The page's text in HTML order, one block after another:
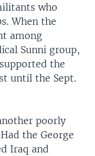
who
When the
among
Sunni group,
the
until the Sept.
poorly
the George
Iraq and